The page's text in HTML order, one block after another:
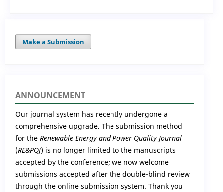
Make a Submission
ANNOUNCEMENT
Our journal system has recently undergone a
comprehensive upgrade. The submission method
for the Renewable Energy and Power Quality Journal
(RE&PQJ) is no longer limited to the manuscripts
accepted by the conference; we now welcome
submissions accepted after the double-blind review
through the online submission system. Thank you